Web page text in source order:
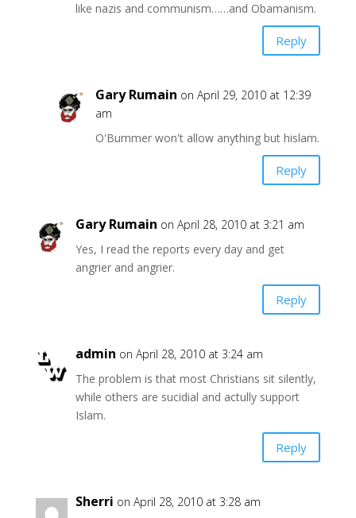
like nazis and communism……and Obamanism.
Reply
Gary Rumain on April 29, 2010 at 12:39
am
O'Bummer won't allow anything but hislam.
Reply
Gary Rumain on April 28, 2010 at 3:21 am
Yes, I read the reports every day and get
angrier and angrier.
Reply
admin on April 28, 2010 at 3:24 am
The problem is that most Christians sit silently,
while others are sucidial and actully support
Islam.
Reply
Sherri on April 28, 2010 at 3:28 am